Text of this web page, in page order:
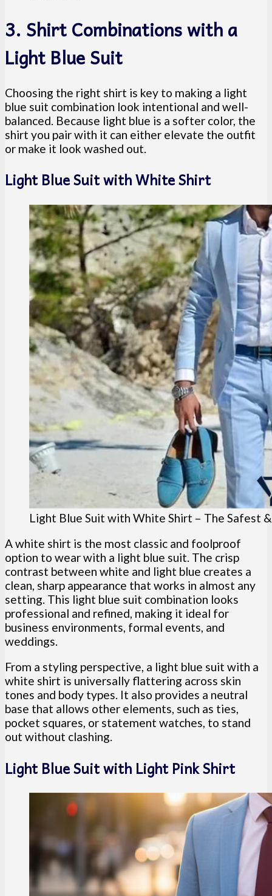
3. Shirt Combinations with a
Light Blue Suit
Choosing the right shirt is key to making a light
blue suit combination look intentional and well-
balanced. Because light blue is a softer color, the
shirt you pair with it can either elevate the outfit
or make it look washed out.
Light Blue Suit with White Shirt
Light Blue Suit with White Shirt – The Safest
A white shirt is the most classic and foolproof
option to wear with a light blue suit. The crisp
contrast between white and light blue creates a
clean, sharp appearance that works in almost any
setting. This light blue suit combination looks
professional and refined, making it ideal for
business environments, formal events, and
weddings.
From a styling perspective, a light blue suit with a
white shirt is universally flattering across skin
tones and body types. It also provides a neutral
base that allows other elements, such as ties,
pocket squares, or statement watches, to stand
out without clashing.
Light Blue Suit with Light Pink Shirt